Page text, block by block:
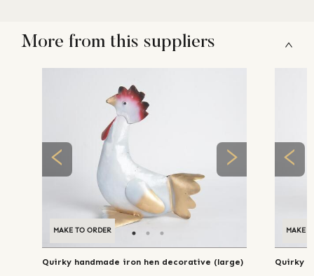
More from this suppliers
MAKE TO ORDER
Quirky handmade iron hen decorative (large)
MAKE
Quirky